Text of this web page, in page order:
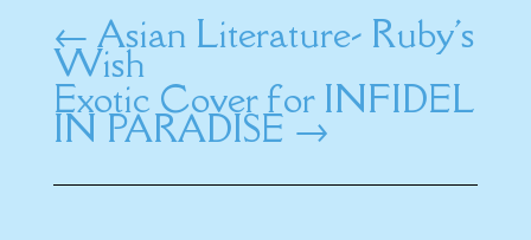
← Asian Literature- Ruby's
Wish
Exotic Cover for INFIDEL
IN PARADISE→